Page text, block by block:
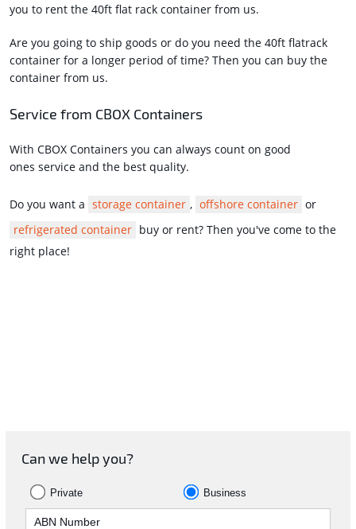
you to rent the 40ft flat rack container from us.
Are you going to ship goods or do you need the 40ft flatrack
container for a longer period of time? Then you can buy the
container from us.
Service from CBOX Containers
With CBOX Containers you can always count on good
ones service and the best quality.
Do you want a storage container , offshore container or
refrigerated container buy or rent? Then you've come to the
right place!
Can we help you?
Private Business